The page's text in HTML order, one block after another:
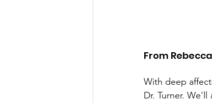
From
With deep
Dr. Turner. We'll